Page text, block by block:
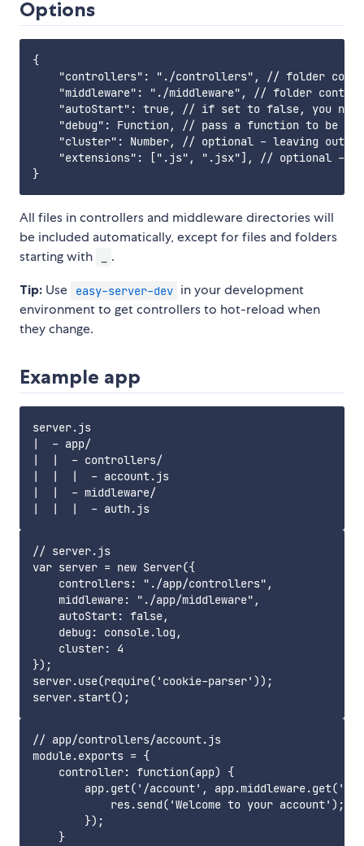
Options
{
"controllers": "./controllers", // folder
"middleware": "./middleware", // folder
"autoStart": true, // if set to false, you
"debug": Function, // pass a function to be
"cluster": Number, // optional - leaving out
"extensions": [".js", ".jsx"], // optional -
All files in controllers and middleware directories will
be included automatically, except for files and folders
starting with
.
Tip: Use easy-server-dev in your development
environment to get controllers to hot-reload when
they change.
Example app
server.js
|  - app/
|  |  - controllers/
|  |  |  - account.js
|  |  - middleware/
// server.js
var server = new Server({
    controllers: "./app/controllers",
    middleware: "./app/middleware",
    autoStart: false,
    debug: console.log,
    cluster: 4
});
server.use(require('cookie-parser'));
// app/controllers/account.js
module.exports = {
    controller: function(app) {
app.get('/account',
            res.send('Welcome to your account');
        });
    }